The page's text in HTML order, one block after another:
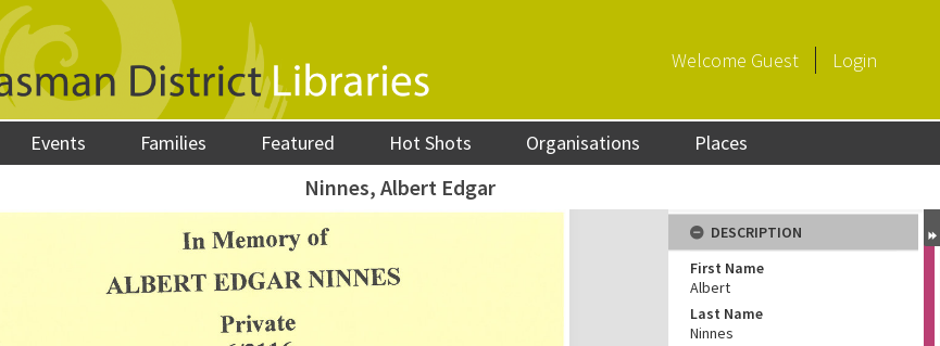
Welcome Guest Login
Events Families Featured Hot Shots Organisations Places
Ninnes, Albert Edgar
DESCRIPTION
First Name
Albert
Last Name
Ninnes